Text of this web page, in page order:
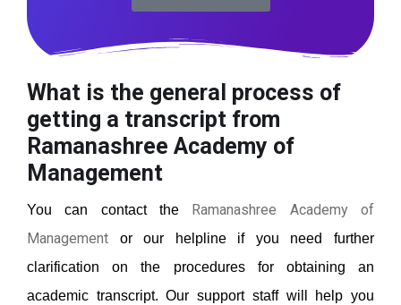
What is the general process of
getting a transcript from
Ramanashree Academy of
Management
You can contact the Ramanashree Academy of
Management or our helpline if you need further
clarification on the procedures for obtaining an
academic transcript. Our support staff will help you